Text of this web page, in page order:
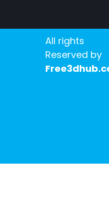
All rights
Reserved by